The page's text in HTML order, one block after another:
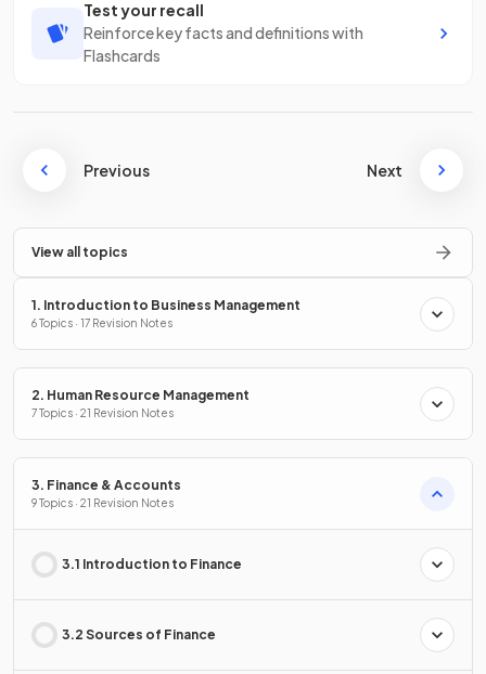
Test your recall
Reinforce key facts and definitions with
Flashcards
Previous Next
View all topics
1. Introduction to Business Management
6 Topics · 17 Revision Notes
2. Human Resource Management
7 Topics · 21 Revision Notes
3. Finance & Accounts
9 Topics · 21 Revision Notes
3.1 Introduction to Finance
3.2 Sources of Finance